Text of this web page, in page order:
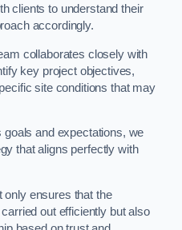
clients to understand their
accordingly.
collaborates closely with
key project objectives,
site conditions that may
goals and expectations, we
that aligns perfectly with
only ensures that the
out efficiently but also